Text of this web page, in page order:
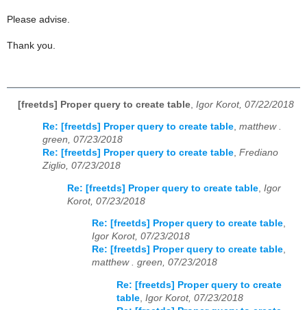
Please advise.
Thank you.
[freetds] Proper query to create table Igor Korot, 07/22/2018
Re: [freetds] Proper query to create table, matthew .
green, 07/23/2018
Re: [freetds] Proper query to create table, Frediano
Ziglio, 07/23/2018
Re: [freetds] Proper query to create table Igor
Korot, 07/23/2018
Re: [freetds] Proper query to create table,
Igor Korot, 07/23/2018
Re: [freetds] Proper query to create table,
matthew . green, 07/23/2018
Re: [freetds] Proper query to create
table, Igor Korot, 07/23/2018